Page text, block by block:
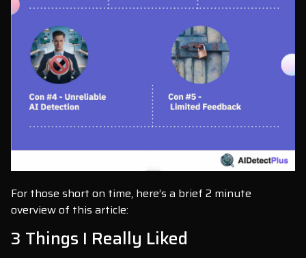
For those short on time, here’s a brief 2 minute
overview of this article:
3 Things I Really Liked